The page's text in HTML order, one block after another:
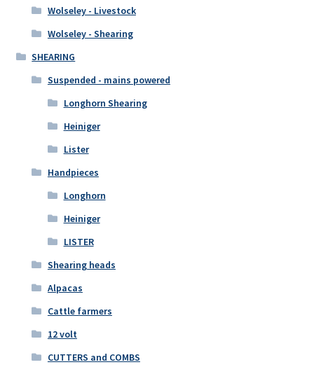
Wolseley - Livestock
Wolseley - Shearing
SHEARING
Suspended - mains powered
Longhorn Shearing
Heiniger
Lister
Handpieces
Longhorn
Heiniger
LISTER
Shearing heads
Alpacas
Cattle farmers
12 volt
CUTTERS and COMBS